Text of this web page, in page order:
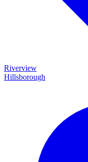
Riverview
Hillsborough